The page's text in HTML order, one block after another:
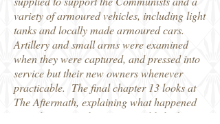
variety of armoured vehicles, including light
tanks and locally made armoured cars.
Artillery and small arms were examined
when they were captured, and pressed into
service but their new owners whenever
practicable. The final chapter 13 looks at
The Aftermath, explaining what happened
after the Nationalists were established in